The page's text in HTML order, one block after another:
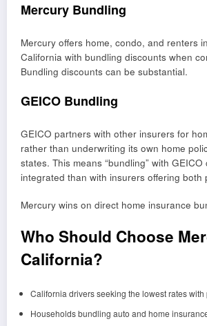
Mercury Bundling
Mercury offers home, condo, and renters
California with bundling discounts when
Bundling discounts can be substantial.
GEICO Bundling
GEICO partners with other insurers for
rather than underwriting its own home
states. This means “bundling” with GEICO
integrated than with insurers offering both
Mercury wins on direct home insurance
Who Should Choose
California?
California drivers seeking the lowest rates
Households bundling auto and home